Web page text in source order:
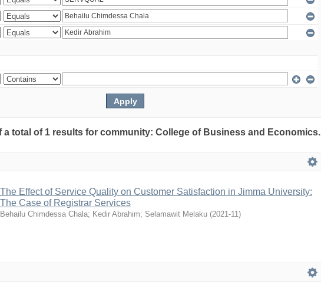
a total of 1 results for community: College of Business and Economics.
The Effect of Service Quality on Customer Satisfaction in Jimma University:
The Case of Registrar Services
Behailu Chimdessa Chala; Kedir Abrahim; Selamawit Melaku (2021-11)